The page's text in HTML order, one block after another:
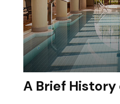
A Brief History